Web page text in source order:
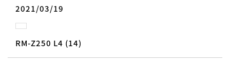
2021/03/19
RM-Z250 L4 (14)